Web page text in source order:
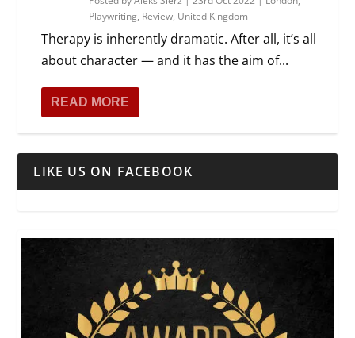
Playwriting, Review, United Kingdom
Therapy is inherently dramatic. After all, it’s all
about character — and it has the aim of...
READ MORE
LIKE US ON FACEBOOK